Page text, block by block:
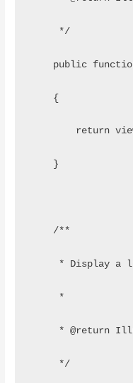
     */
public
    {
return
    }
    /**
* Display a
     *
* @return
     */